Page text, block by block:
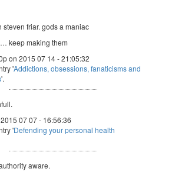
steven friar. gods a maniac
keep making them
on 2015 07 14 - 21:05:32
'Addictions, obsessions, fanaticisms and
'.
07 07 - 16:56:36
'Defending your personal health
aware.